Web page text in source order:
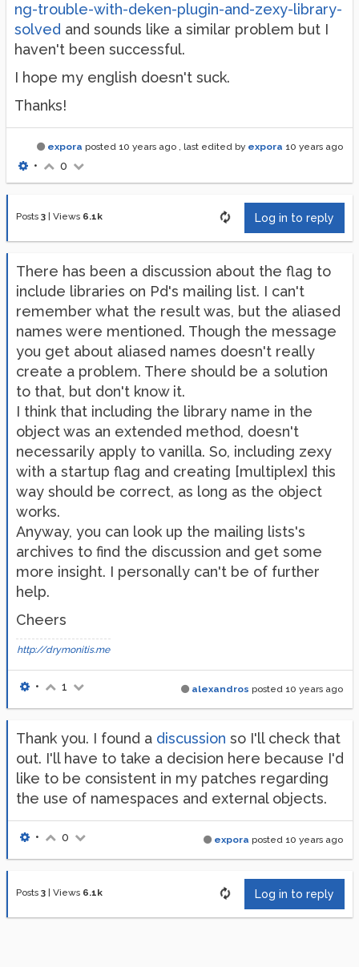
ng-trouble-with-deken-plugin-and-zexy-library-
solved and sounds like a similar problem but I
haven't been successful.
I hope my english doesn't suck.
Thanks!
expora posted 10 years ago , last edited by expora 10 years ago
• 0
Posts 3 Views 6.1k Log in to reply
There has been a discussion about the flag to
include libraries on Pd's mailing list. I can't
remember what the result was, but the aliased
names were mentioned. Though the message
you get about aliased names doesn't really
create a problem. There should be a solution
to that, but don't know it.
I think that including the library name in the
object was an extended method, doesn't
necessarily apply to vanilla. So, including zexy
with a startup flag and creating [multiplex] this
way should be correct, as long as the object
works.
Anyway, you can look up the mailing lists's
archives to find the discussion and get some
more insight. I personally can't be of further
help.
Cheers
http://drymonitis.me
alexandros posted 10 years ago
• 1
Thank you. I found a discussion so I'll check that
out. I'll have to take a decision here because I'd
like to be consistent in my patches regarding
the use of namespaces and external objects.
expora posted 10 years ago
• 0
Posts 3 Views 6.1k Log in to reply